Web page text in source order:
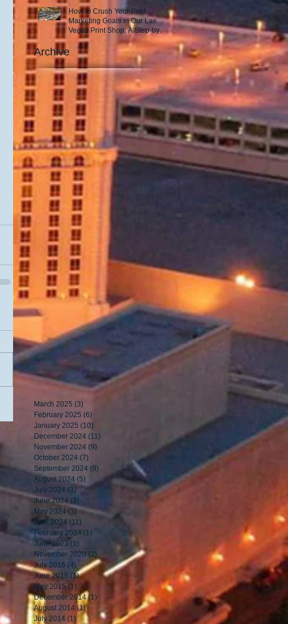
How to Crush Your Print
Marketing Goals in Our Las
Vegas Print Shop: A Step-by-
Step Guide to Success!
Archive
March 2025 (3)
February 2025 (6)
January 2025 (10)
December 2024 (11)
November 2024 (9)
October 2024 (7)
September 2024 (8)
August 2024 (5) 5 posts
July 2024 (3)
June 2024 (3)
May 2024 (3) 3 posts
April 2024 (11)
February 2024 (1)
June 2023 (1)
November 2020 (2)2 posts
July 2015 (4)4 posts
June 2015 (1)1 post
May 2015 (1) 1 post
December 2014 (1)
August 2014 (1)1 post
July 2014 (1)1 post